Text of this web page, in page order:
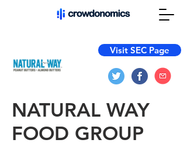
Visit SEC Page
NATURAL WAY
FOOD GROUP